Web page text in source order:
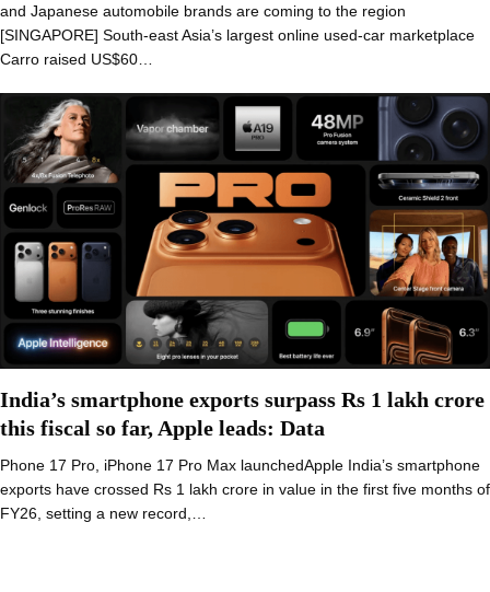
and Japanese automobile brands are coming to the region
[SINGAPORE] South-east Asia’s largest online used-car marketplace
Carro raised US$60…
India’s smartphone exports surpass Rs 1 lakh crore
this fiscal so far, Apple leads: Data
Phone 17 Pro, iPhone 17 Pro Max launchedApple India’s smartphone
exports have crossed Rs 1 lakh crore in value in the first five months of
FY26, setting a new record,…